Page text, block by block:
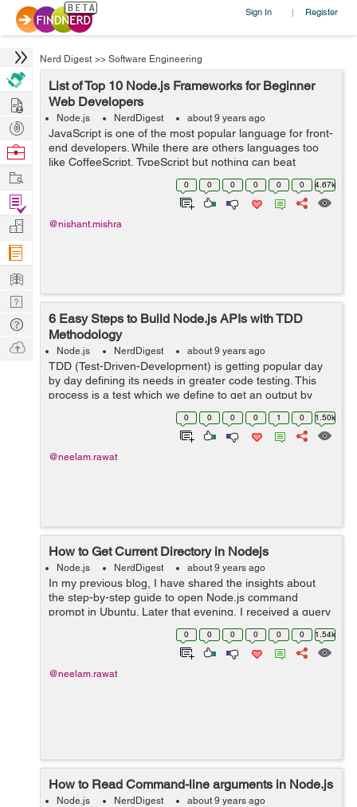
Sign In | Register
Nerd Digest >> Software Engineering
List of Top 10 Node.js Frameworks for Beginner
Web Developers
Node.js NerdDigest about 9 years ago
JavaScript is one of the most popular language for front-
end developers. While there are others languages too
like CoffeeScript, TypeScript but nothing can beat
JavaScript. Earlier JavaScript was widely used to front-
end development but after the...
0 0 0 0 0 0 4.67k
@nishant.mishra
6 Easy Steps to Build Node.js APIs with TDD
Methodology
Node.js NerdDigest about 9 years ago
TDD (Test-Driven-Development) is getting popular day
by day defining its needs in greater code testing. This
process is a test which we define to get an output by
applying to our library, API etc. Day by day Nodejs is
now developing as a language...
0 0 0 0 1 0 1.50k
@neelam.rawat
How to Get Current Directory in Nodejs
Node.js NerdDigest about 9 years ago
In my previous blog, I have shared the insights about
the step-by-step guide to open Node.js command
prompt in Ubuntu. Later that evening, I received a query
regarding ‘ways to get the current directory in the
0 0 0 0 0 0 1.54k
@neelam.rawat
How to Read Command-line arguments in Node.js
Node.js NerdDigest about 9 years ago
Hire
Post
Projects
Browse
Work
Find
Projects
Manage
Company
Learn
Nerd
Digest
Tech
Q & A
Ask